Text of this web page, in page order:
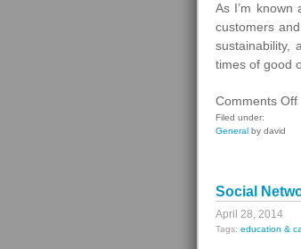
As I’m
customers
sustainability,
times of good
Comments Off
Filed under:
General by david
Social
April 28, 2014
Tags: education &